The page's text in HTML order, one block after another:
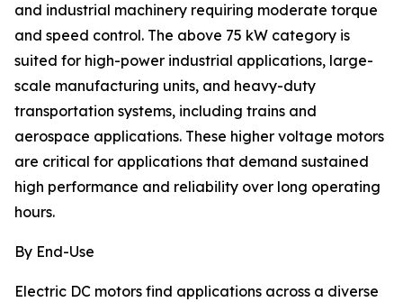
and industrial machinery requiring moderate torque
and speed control. The above 75 kW category is
suited for high-power industrial applications, large-
scale manufacturing units, and heavy-duty
transportation systems, including trains and
aerospace applications. These higher voltage motors
are critical for applications that demand sustained
high performance and reliability over long operating
hours.
By End-Use
Electric DC motors find applications across a diverse